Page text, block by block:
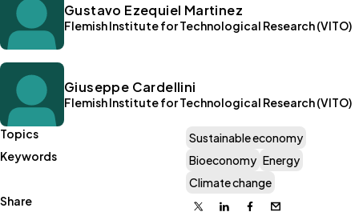
Gustavo Ezequiel Martinez
Flemish Institute for Technological Research (VITO)
Giuseppe Cardellini
Flemish Institute for Technological Research (VITO)
Topics
Sustainable economy
Keywords
Bioeconomy Energy
Climate change
Share
X LinkedinFacebook
Email